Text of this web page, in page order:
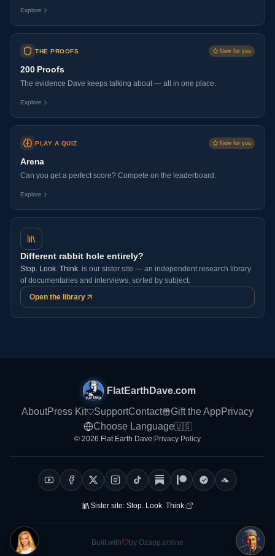
Explore
THE PROOFS New for you
200 Proofs
The evidence Dave keeps talking about — all in one place.
Explore
PLAY A QUIZ New for you
Arena
Can you get a perfect score? Compete on the leaderboard.
Explore
Different rabbit hole entirely?
Stop. Look. Think. is our sister site — an independent research library
of documentaries and interviews, sorted by subject.
Open the library
FlatEarthDave.com
AboutPress Kit SupportContact Gift the AppPrivacy
Choose Language🇺🇸
© 2026 Flat Earth Dave Privacy Policy
Sister site: Stop. Look. Think.
Built with by Ozapp.online